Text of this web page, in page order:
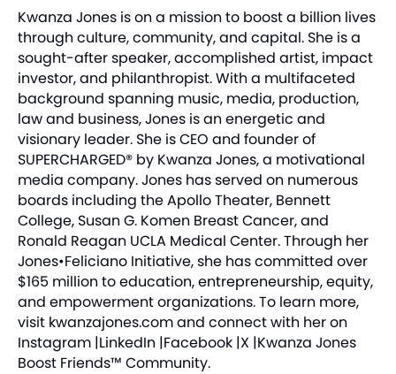
Kwanza Jones is on a mission to boost a billion lives
through culture, community, and capital. She is a
sought-after speaker, accomplished artist, impact
investor, and philanthropist. With a multifaceted
background spanning music, media, production,
law and business, Jones is an energetic and
visionary leader. She is CEO and founder of
SUPERCHARGED® by Kwanza Jones, a motivational
media company. Jones has served on numerous
boards including the Apollo Theater, Bennett
College, Susan G. Komen Breast Cancer, and
Ronald Reagan UCLA Medical Center. Through her
Jones•Feliciano Initiative, she has committed over
$165 million to education, entrepreneurship, equity,
and empowerment organizations. To learn more,
visit kwanzajones.comand connect with her on
Instagram |LinkedIn |Facebook |X |Kwanza Jones
Boost Friends™ Community.